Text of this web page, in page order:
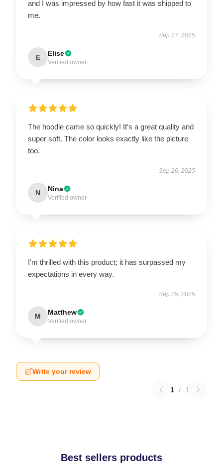
and I was impressed by how fast it was shipped to
me.
Sep 27, 2025
E Elise
Verified owner
The hoodie came so quickly! It’s a great quality and
super soft. The color looks exactly like the picture
too.
Sep 26, 2025
N Nina
Verified owner
I’m thrilled with this product; it has surpassed my
expectations in every way.
Sep 25, 2025
M Matthew
Verified owner
Write your review
1 / 1
Best sellers products